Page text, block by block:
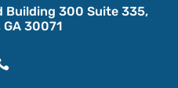
Building 300 Suite 335,
30071